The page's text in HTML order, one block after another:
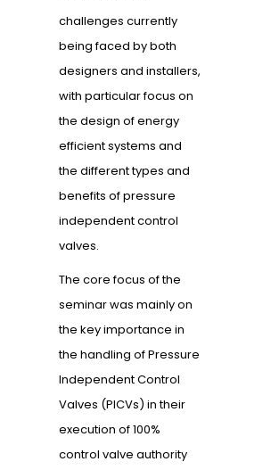
challenges currently
being faced by both
designers and installers,
with particular focus on
the design of energy
efficient systems and
the different types and
benefits of pressure
independent control
valves.
The core focus of the
seminar was mainly on
the key importance in
the handling of Pressure
Independent Control
Valves (PICVs) in their
execution of 100%
control valve authority